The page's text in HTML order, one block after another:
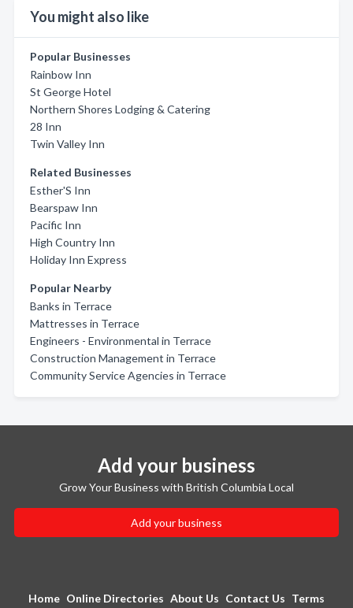
You might also like
Popular Businesses
Rainbow Inn
St George Hotel
Northern Shores Lodging & Catering
28 Inn
Twin Valley Inn
Related Businesses
Esther'S Inn
Bearspaw Inn
Pacific Inn
High Country Inn
Holiday Inn Express
Popular Nearby
Banks in Terrace
Mattresses in Terrace
Engineers - Environmental in Terrace
Construction Management in Terrace
Community Service Agencies in Terrace
Add your business
Grow Your Business with British Columbia Local
Add your business
Home Online Directories About Us Contact Us Terms